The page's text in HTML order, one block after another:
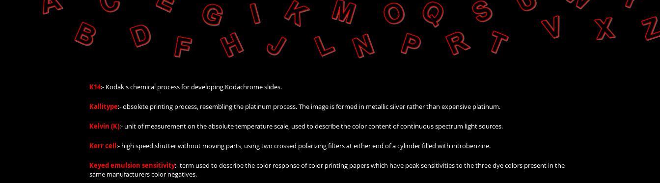
K14:- Kodak's chemical process for developing Kodachrome slides.
Kallitype:- obsolete printing process, resembling the platinum process. The image is formed in metallic silver rather than expensive platinum.
Kelvin (K):- unit of measurement on the absolute temperature scale, used to describe the color content of continuous spectrum light sources.
Kerr cell:- high speed shutter without moving parts, using two crossed polarizing filters at either end of a cylinder filled with nitrobenzine.
Keyed emulsion sensitivity:- term used to describe the color response of color printing papers which have peak sensitivities to the three dye colors present in the
same manufacturers color negatives.